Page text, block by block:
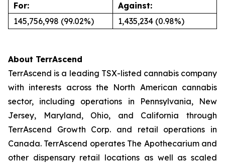
For:
Against:
145,756,998 (99.02%)
1,435,234 (0.98%)
About TerrAscend
TerrAscend is a leading TSX-listed cannabis company
with interests across the North American cannabis
sector, including operations in Pennsylvania, New
Jersey, Maryland, Ohio, and California through
TerrAscend Growth Corp. and retail operations in
Canada. TerrAscend operates The Apothecarium and
other dispensary retail locations as well as scaled